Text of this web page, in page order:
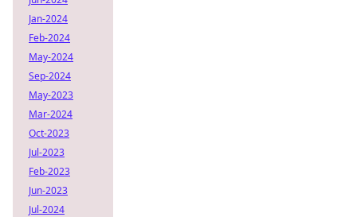
Jan-2024
Feb-2024
May-2024
Sep-2024
May-2023
Mar-2024
Oct-2023
Jul-2023
Feb-2023
Jun-2023
Jul-2024